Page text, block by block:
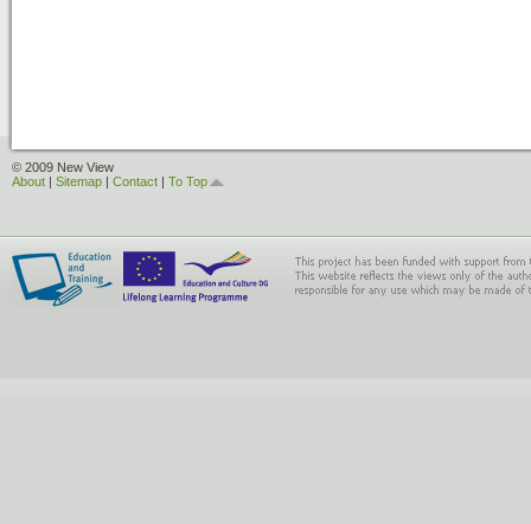
© 2009 New View
About | Sitemap | Contact | To Top